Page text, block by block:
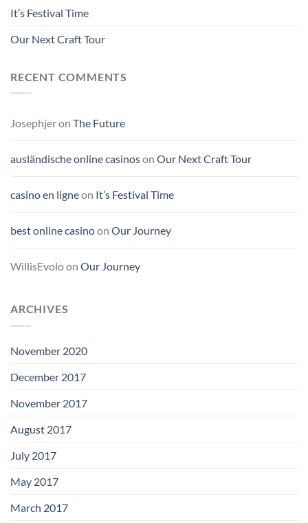
It’s Festival Time
Our Next Craft Tour
RECENT COMMENTS
Josephjeron The Future
ausländische online casinoson Our Next Craft Tour
casino en ligneon It’s Festival Time
best online casinoon Our Journey
WillisEvoloon Our Journey
ARCHIVES
November 2020
December 2017
November 2017
August 2017
July 2017
May 2017
March 2017